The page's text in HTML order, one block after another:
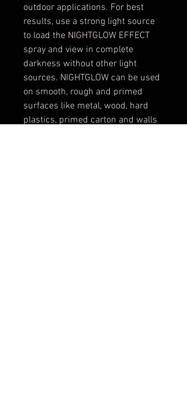
outdoor applications. For best
results, use a strong light source
to load the NIGHTGLOW EFFECT
spray and view in complete
darkness without other light
sources. NIGHTGLOW can be used
on smooth, rough and primed
surfaces like metal, wood, hard
plastics, primed carton and walls